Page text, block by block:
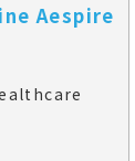
Aespire